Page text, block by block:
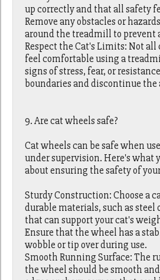
up correctly and that all safety
Remove any obstacles or
around the treadmill to prevent
Respect the Cat's Limits: Not
feel comfortable using a
signs of stress, fear, or
boundaries and discontinue
9. Are cat wheels safe?
Cat wheels can be safe when
under supervision. Here's what
about ensuring the safety of
Sturdy Construction: Choose a
durable materials, such as steel
that can support your cat's
Ensure that the wheel has a
wobble or tip over during use.
Smooth Running Surface: The
the wheel should be smooth